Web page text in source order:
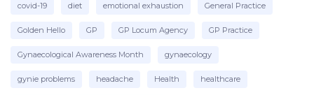
and stress really manifests itself.
burnout?
covid-19 diet emotional exhaustion General Practice
Golden Hello GP GP Locum Agency GP Practice
Gynaecological Awareness Month gynaecology
gynie problems headache Health healthcare